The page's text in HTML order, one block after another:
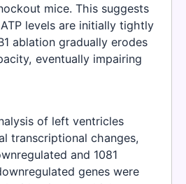
mice. This suggests
levels are initially tightly
ablation gradually erodes
eventually impairing
of left ventricles
transcriptional changes,
and 1081
genes were